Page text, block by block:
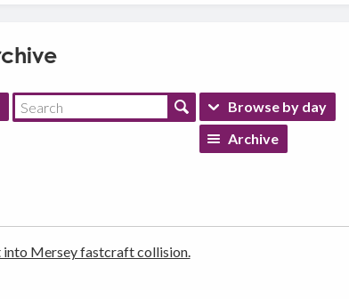
Browse by day
Archive
Mersey fastcraft collision.